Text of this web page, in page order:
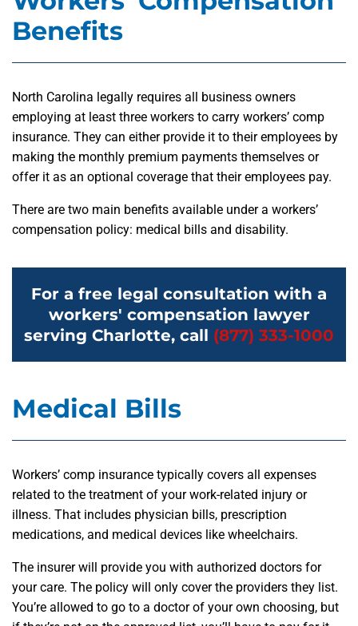
Benefits
North Carolina legally requires all business owners
employing at least three workers to carry workers’ comp
insurance. They can either provide it to their employees by
making the monthly premium payments themselves or
offer it as an optional coverage that their employees pay.
There are two main benefits available under a workers’
compensation policy: medical bills and disability.
For a free legal consultation with a
workers' compensation lawyer
serving Charlotte, call (877) 333-1000
Medical Bills
Workers’ comp insurance typically covers all expenses
related to the treatment of your work-related injury or
illness. That includes physician bills, prescription
medications, and medical devices like wheelchairs.
The insurer will provide you with authorized doctors for
your care. The policy will only cover the providers they list.
You’re allowed to go to a doctor of your own choosing, but